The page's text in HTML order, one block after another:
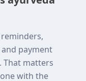
payment
That matters
with the